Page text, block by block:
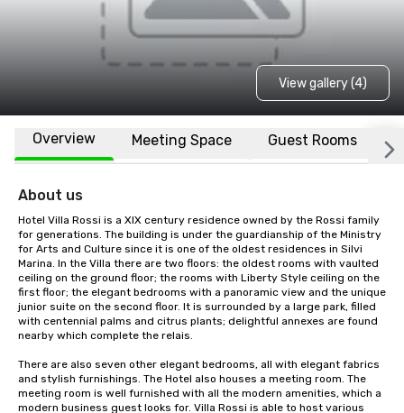
View gallery (4)
Overview Meeting Space Guest Rooms
About us
Hotel Villa Rossi is a XIX century residence owned by the Rossi family
for generations. The building is under the guardianship of the Ministry
for Arts and Culture since it is one of the oldest residences in Silvi
Marina. In the Villa there are two floors: the oldest rooms with vaulted
ceiling on the ground floor; the rooms with Liberty Style ceiling on the
first floor; the elegant bedrooms with a panoramic view and the unique
junior suite on the second floor. It is surrounded by a large park, filled
with centennial palms and citrus plants; delightful annexes are found
nearby which complete the relais.
There are also seven other elegant bedrooms, all with elegant fabrics
and stylish furnishings. The Hotel also houses a meeting room. The
meeting room is well furnished with all the modern amenities, which a
modern business guest looks for. Villa Rossi is able to host various